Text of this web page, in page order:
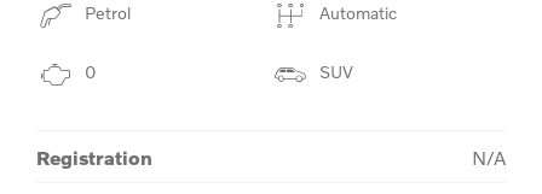
Petrol Automatic
0 SUV
Registration N/A